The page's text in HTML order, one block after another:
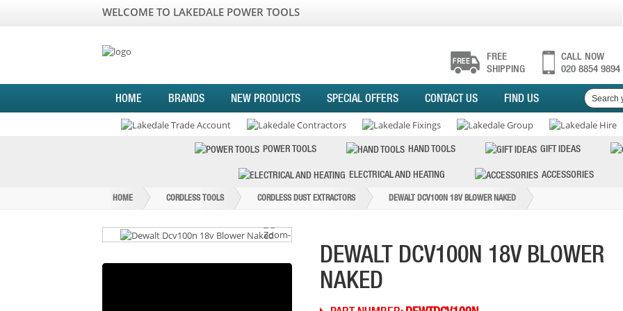
WELCOME TO LAKEDALE POWER TOOLS
FREE
SHIPPING
CALL NOW
020 8854 9894
HOME BRANDS NEW PRODUCTS SPECIAL OFFERS CONTACT US FIND US
POWER TOOLS HAND TOOLS GIFT IDEAS
ELECTRICAL AND HEATING ACCESSORIES
HOME CORDLESS TOOLS CORDLESS DUST EXTRACTORS DEWALT DCV100N 18V BLOWER NAKED
DEWALT DCV100N 18V BLOWER
NAKED